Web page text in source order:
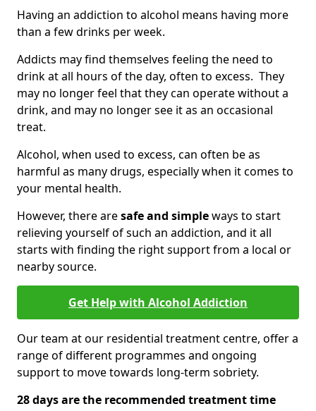
Having an addiction to alcohol means having more
than a few drinks per week.
Addicts may find themselves feeling the need to
drink at all hours of the day, often to excess. They
may no longer feel that they can operate without a
drink, and may no longer see it as an occasional
treat.
Alcohol, when used to excess, can often be as
harmful as many drugs, especially when it comes to
your mental health.
However, there aresafe and simpleways to start
relieving yourself of such an addiction, and it all
starts with finding the right support from a local or
nearby source.
Get Help with Alcohol Addiction
Our team at our residential treatment centre, offer a
range of different programmes and ongoing
support to move towards long-term sobriety.
28 days are the recommended treatment time